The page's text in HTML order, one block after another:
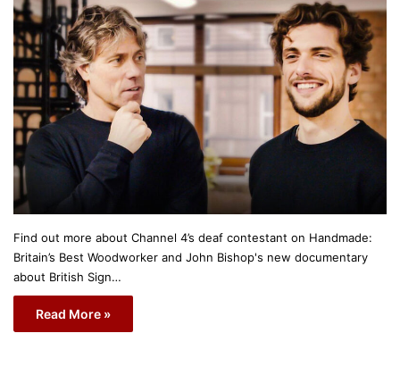
Find out more about Channel 4’s deaf contestant on Handmade:
Britain’s Best Woodworker and John Bishop's new documentary
about British Sign…
Read More »